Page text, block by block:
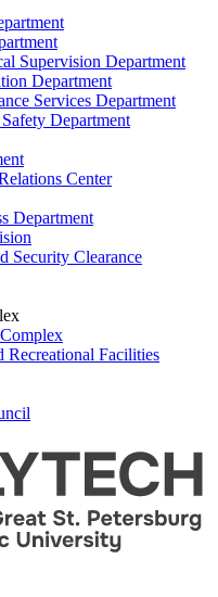
Supervision Department
Department
Services Department
Department
Center
Department
Security Clearance
Recreational Facilities